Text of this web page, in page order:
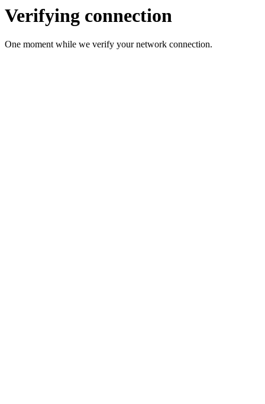
Verifying connection
One moment while we verify your network connection.